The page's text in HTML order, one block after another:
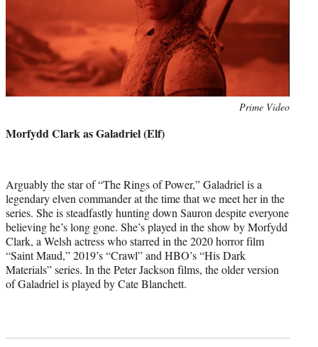
Prime Video
Morfydd Clark as Galadriel (Elf)
Arguably the star of “The Rings of Power,” Galadriel is a
legendary elven commander at the time that we meet her in the
series. She is steadfastly hunting down Sauron despite everyone
believing he’s long gone. She’s played in the show by Morfydd
Clark, a Welsh actress who starred in the 2020 horror film
“Saint Maud,” 2019’s “Crawl” and HBO’s “His Dark
Materials” series. In the Peter Jackson films, the older version
of Galadriel is played by Cate Blanchett.